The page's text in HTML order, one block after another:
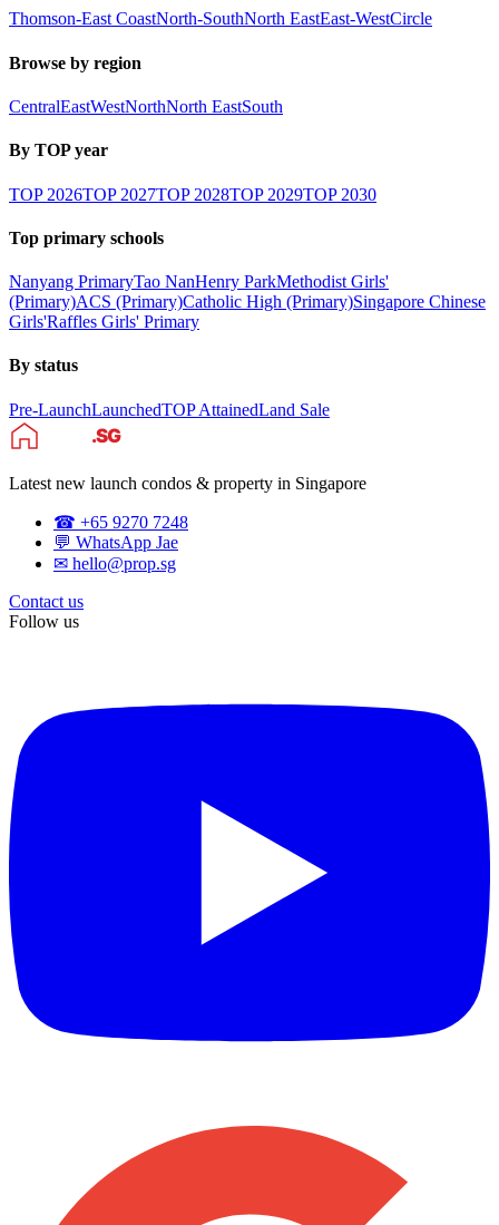
Thomson-East CoastNorth-SouthNorth EastEast-WestCircle
Browse by region
CentralEastWestNorthNorth EastSouth
By TOP year
TOP 2026TOP 2027TOP 2028TOP 2029TOP 2030
Top primary schools
Nanyang PrimaryTao NanHenry ParkMethodist Girls'
(Primary)ACS (Primary)Catholic High (Primary)Singapore Chinese
Girls'Raffles Girls' Primary
By status
Pre-LaunchLaunchedTOP AttainedLand Sale
Latest new launch condos & property in Singapore
☎ +65 9270 7248
💬 WhatsApp Jae
✉ hello@prop.sg
Contact us
Follow us